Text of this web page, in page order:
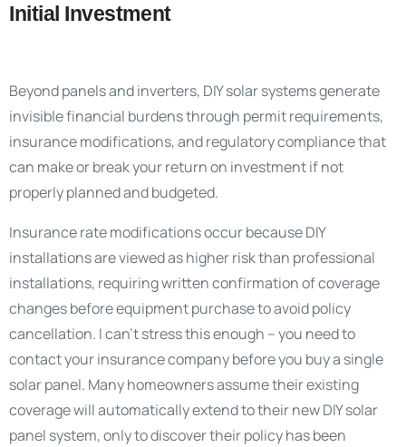
Initial Investment
Beyond panels and inverters, DIY solar systems generate
invisible financial burdens through permit requirements,
insurance modifications, and regulatory compliance that
can make or break your return on investment if not
properly planned and budgeted.
Insurance rate modifications occur because DIY
installations are viewed as higher risk than professional
installations, requiring written confirmation of coverage
changes before equipment purchase to avoid policy
cancellation. I can’t stress this enough – you need to
contact your insurance company before you buy a single
solar panel. Many homeowners assume their existing
coverage will automatically extend to their new DIY solar
panel system, only to discover their policy has been